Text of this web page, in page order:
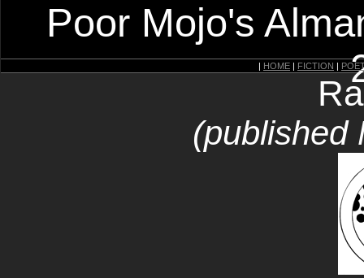
Poor Mojo's
| HOME | FICTION |
(published